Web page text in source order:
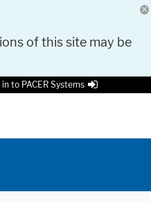
of this site may be
in to PACER Systems